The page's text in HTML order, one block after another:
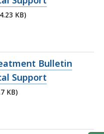
KB)
Bulletin
Support
KB)